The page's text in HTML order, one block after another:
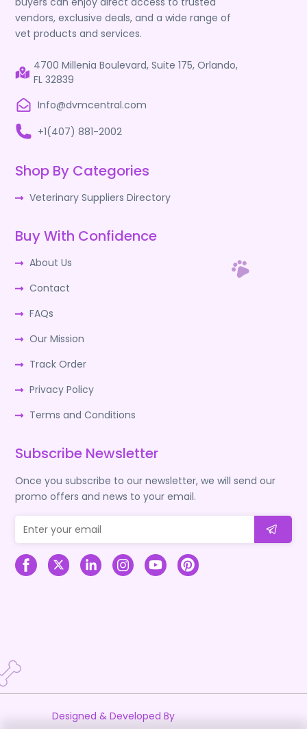
vendors, exclusive deals, and a wide range of
vet products and services.
4700 Millenia Boulevard, Suite 175, Orlando,
FL 32839
Info@dvmcentral.com
+1(407) 881-2002
Shop By Categories
Veterinary Suppliers Directory
Buy With Confidence
About Us
Contact
FAQs
Our Mission
Track Order
Privacy Policy
Terms and Conditions
Subscribe Newsletter
Once you subscribe to our newsletter, we will send our
promo offers and news to your email.
Designed & Developed By